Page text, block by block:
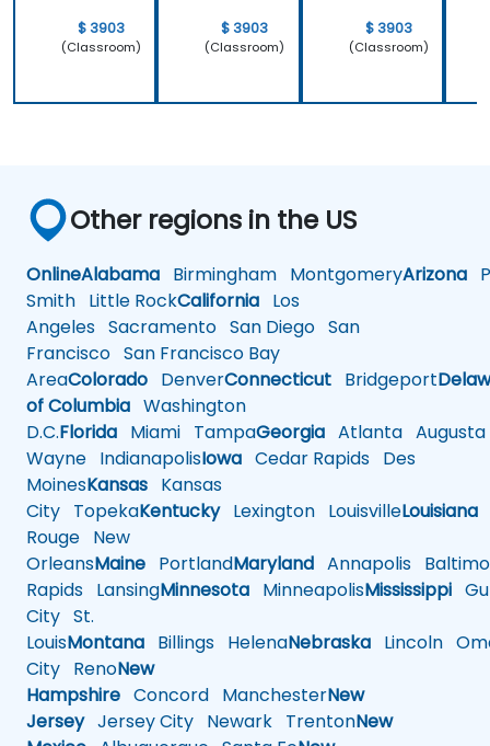
$ 3903
(Classroom)
$ 3903
(Classroom)
$ 3903
(Classroom)
Other regions in the US
OnlineAlabama Birmingham MontgomeryArizona
Smith Little RockCalifornia Los
Angeles Sacramento San Diego San
Francisco San Francisco Bay
AreaColorado DenverConnecticut Bridgeport
of Columbia Washington
D.C.Florida Miami TampaGeorgia Atlanta Augusta
Wayne IndianapolisIowa Cedar Rapids Des
MoinesKansas Kansas
City TopekaKentuckyLexington LouisvilleLouisiana
Rouge New
OrleansMaine PortlandMaryland Annapolis
Rapids LansingMinnesota MinneapolisMississippi
City St.
LouisMontana Billings HelenaNebraska Lincoln
City RenoNew
Hampshire Concord ManchesterNew
JerseyJersey City Newark TrentonNew